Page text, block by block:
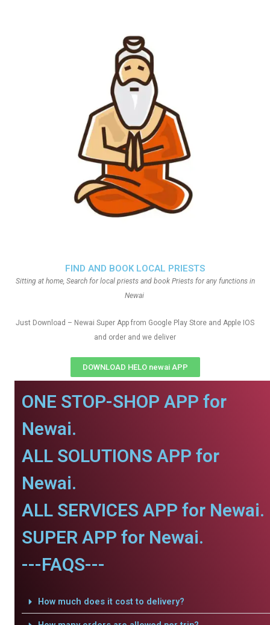
FIND AND BOOK LOCAL PRIESTS
Sitting at home, Search for local priests and book Priests for any functions in
Newai
Just Download – Newai Super App from Google Play Store and Apple IOS
and order and we deliver
DOWNLOAD HELO newai APP
ONE STOP-SHOP APP for
Newai.
ALL SOLUTIONS APP for
Newai.
ALL SERVICES APP for Newai.
SUPER APP for Newai.
---FAQS---
How much does it cost to delivery?